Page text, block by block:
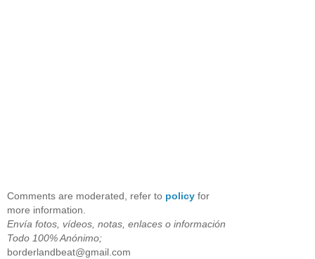
Comments are moderated, refer to policy for
more information.
Envía fotos, vídeos, notas, enlaces o información
Todo 100% Anónimo;
borderlandbeat@gmail.com